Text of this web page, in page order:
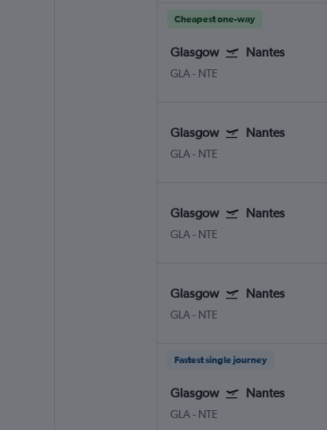
Cheapest one-way
Glasgow Nantes
GLA- NTE
Glasgow Nantes
GLA- NTE
Glasgow Nantes
GLA- NTE
Glasgow Nantes
GLA- NTE
Fastest single journey
Glasgow Nantes
GLA- NTE